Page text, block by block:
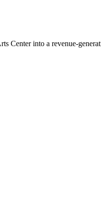
Center into a revenue-